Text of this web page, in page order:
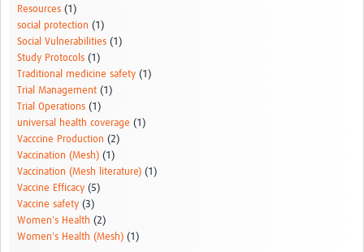
Resources (1)
social protection (1)
Social Vulnerabilities (1)
Study Protocols (1)
Traditional medicine safety (1)
Trial Management (1)
Trial Operations (1)
universal health coverage (1)
Vacccine Production (2)
Vaccination (Mesh) (1)
Vaccination (Mesh literature) (1)
Vaccine Efficacy (5)
Vaccine safety (3)
Women's Health (2)
Women's Health (Mesh) (1)